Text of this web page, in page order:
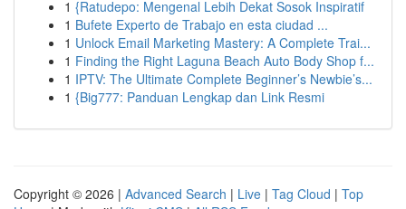
1 {Ratudepo: Mengenal Lebih Dekat Sosok Inspiratif
1 Bufete Experto de Trabajo en esta ciudad ...
1 Unlock Email Marketing Mastery: A Complete Trai...
1 Finding the Right Laguna Beach Auto Body Shop f...
1 IPTV: The Ultimate Complete Beginner’s Newbie’s...
1 {Big777: Panduan Lengkap dan Link Resmi
Copyright © 2026 | Advanced Search | Live | Tag Cloud | Top